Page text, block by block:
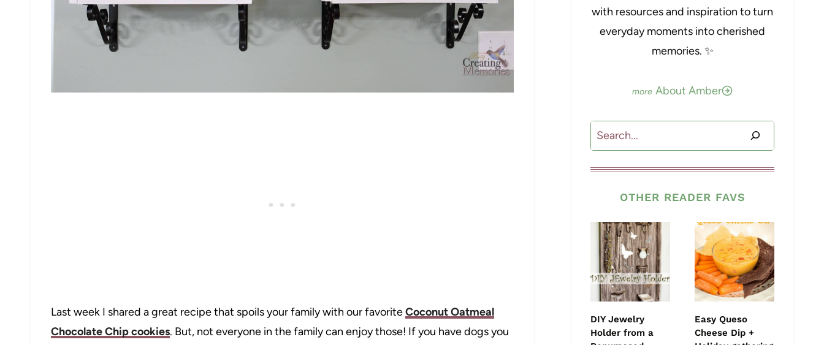
Last week I shared a great recipe that spoils your family with our favoriteCoconut Oatmeal
Chocolate Chip cookies. But, not everyone in the family can enjoy those! If you have dogs you
with resources and inspiration to turn
everyday moments into cherished
memories. ✨
About Amber
Search
OTHER READER FAVS
DIY Jewelry
Holder from a
Easy Queso
Cheese Dip +